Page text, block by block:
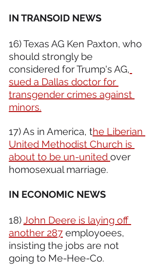
IN TRANSOID NEWS
16) Texas AG Ken Paxton, who
should strongly be
considered for Trump's AG,
sued a Dallas doctor for
transgender crimes against
minors.
17) As in America, the Liberian
United Methodist Church is
about to be un-united over
homosexual marriage.
IN ECONOMIC NEWS
18) John Deere is laying off
another 287 employoees,
insisting the jobs are not
going to Me-Hee-Co.